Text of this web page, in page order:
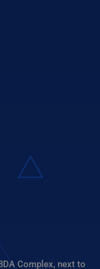
Complex, next to